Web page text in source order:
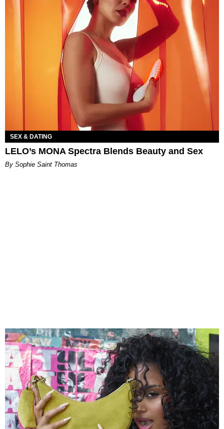
SEX & DATING
LELO’s MONA Spectra Blends Beauty and Sex
By Sophie Saint Thomas